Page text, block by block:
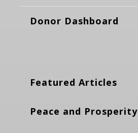
Donor Dashboard
Featured Articles
Peace and Prosperity